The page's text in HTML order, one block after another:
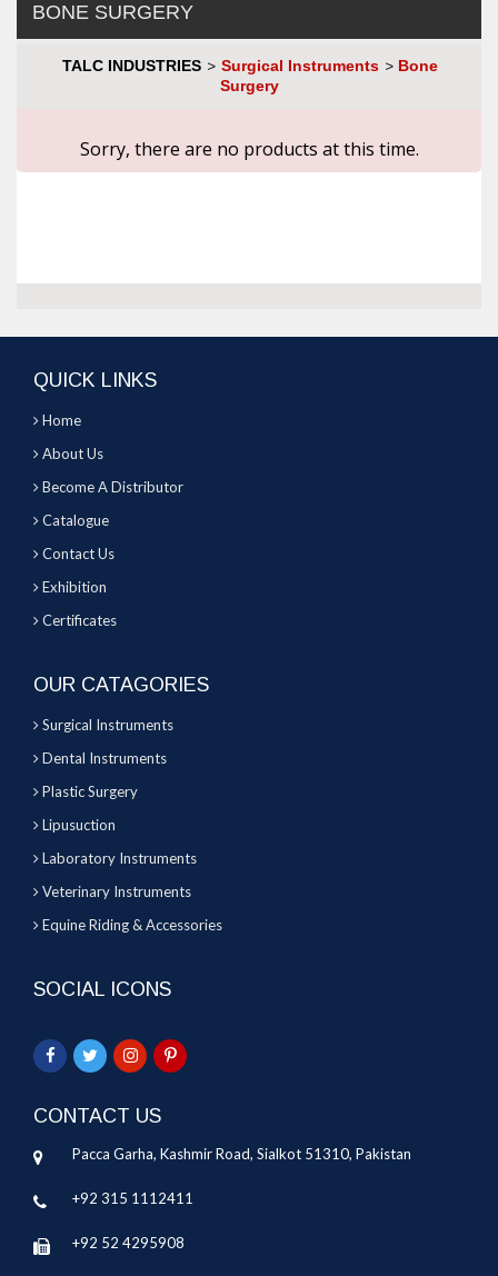
BONE SURGERY
TALC INDUSTRIES > Surgical Instruments > Bone
Surgery
Sorry, there are no products at this time.
QUICK LINKS
Home
About Us
Become A Distributor
Catalogue
Contact Us
Exhibition
Certificates
OUR CATAGORIES
Surgical Instruments
Dental Instruments
Plastic Surgery
Lipusuction
Laboratory Instruments
Veterinary Instruments
Equine Riding & Accessories
SOCIAL ICONS
CONTACT US
Pacca Garha, Kashmir Road, Sialkot 51310, Pakistan
+92 315 1112411
+92 52 4295908